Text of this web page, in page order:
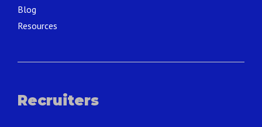
Blog
Resources
Recruiters